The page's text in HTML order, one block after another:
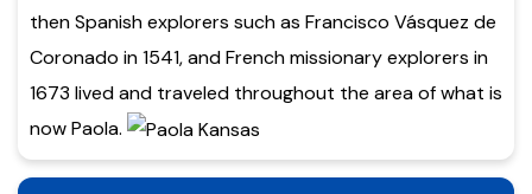
then Spanish explorers such as Francisco Vásquez de
Coronado in 1541, and French missionary explorers in
1673 lived and traveled throughout the area of what is
now Paola.